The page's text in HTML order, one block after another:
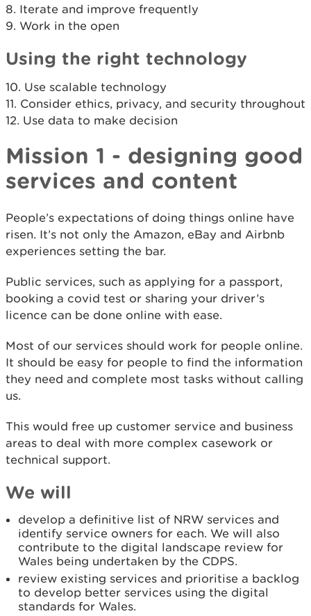
8. Iterate and improve frequently
9. Work in the open
Using the right technology
10. Use scalable technology
11. Consider ethics, privacy, and security throughout
12. Use data to make decision
Mission 1 - designing good
services and content
People’s expectations of doing things online have
risen. It’s not only the Amazon, eBay and Airbnb
experiences setting the bar.
Public services, such as applying for a passport,
booking a covid test or sharing your driver’s
licence can be done online with ease.
Most of our services should work for people online.
It should be easy for people to find the information
they need and complete most tasks without calling
us.
This would free up customer service and business
areas to deal with more complex casework or
technical support.
We will
develop a definitive list of NRW services and
identify service owners for each. We will also
contribute to the digital landscape review for
Wales being undertaken by the CDPS.
review existing services and prioritise a backlog
to develop better services using the digital
standards for Wales.